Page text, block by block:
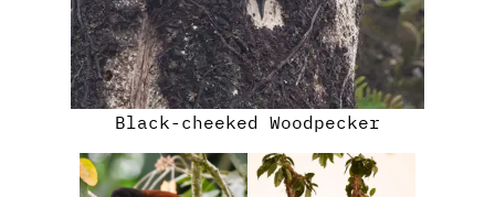
Black-cheeked Woodpecker